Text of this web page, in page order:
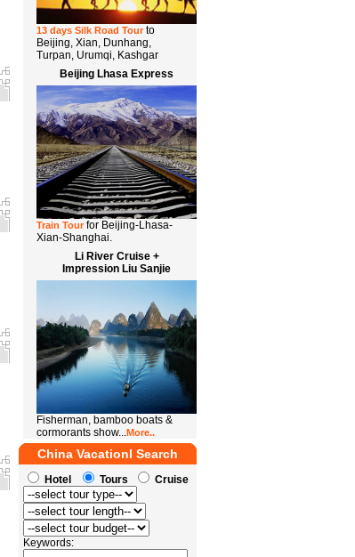
13 days Silk Road Tourto
Beijing, Xian, Dunhang,
Turpan, Urumqi, Kashgar
Beijing Lhasa Express
Train Tourfor Beijing-Lhasa-
Xian-Shanghai.
Li River Cruise +
Impression Liu Sanjie
Fisherman, bamboo boats &
cormorants show...More..
China Vacationl Search
Hotel Tours Cruise
Keywords: